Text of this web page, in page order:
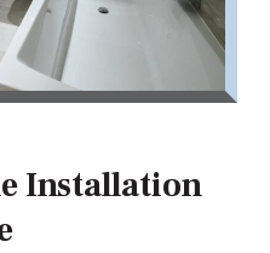
Installation